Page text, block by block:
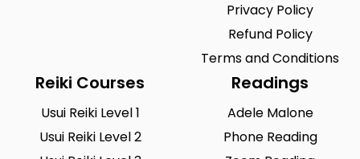
Privacy Policy
Refund Policy
Terms and Conditions
Reiki Courses
Usui Reiki Level 1
Usui Reiki Level 2
Readings
Adele Malone
Phone Reading